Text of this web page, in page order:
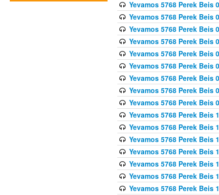
Yevamos 5768 Perek Beis
Yevamos 5768 Perek Beis
Yevamos 5768 Perek Beis
Yevamos 5768 Perek Beis
Yevamos 5768 Perek Beis
Yevamos 5768 Perek Beis
Yevamos 5768 Perek Beis
Yevamos 5768 Perek Beis
Yevamos 5768 Perek Beis
Yevamos 5768 Perek Beis
Yevamos 5768 Perek Beis
Yevamos 5768 Perek Beis
Yevamos 5768 Perek Beis
Yevamos 5768 Perek Beis
Yevamos 5768 Perek Beis
Yevamos 5768 Perek Beis